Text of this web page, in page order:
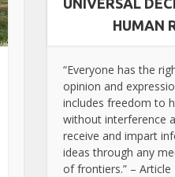
HUMAN
“Everyone has the
opinion and
includes freedom to
without interference
receive and impart
ideas through any
of frontiers.” – Article